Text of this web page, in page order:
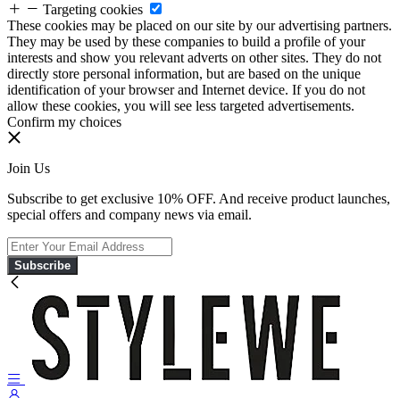
Targeting cookies
These cookies may be placed on our site by our advertising partners.
They may be used by these companies to build a profile of your
interests and show you relevant adverts on other sites. They do not
directly store personal information, but are based on the unique
identification of your browser and Internet device. If you do not
allow these cookies, you will see less targeted advertisements.
Confirm my choices
Join Us
Subscribe to get exclusive 10% OFF. And receive product launches,
special offers and company news via email.
Subscribe